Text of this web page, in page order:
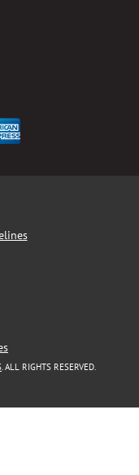
. ALL RIGHTS RESERVED.